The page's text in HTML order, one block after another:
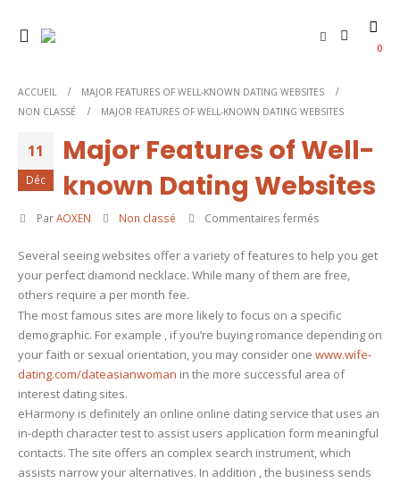
0
ACCUEIL
MAJOR FEATURES OF WELL-KNOWN DATING WEBSITES
NON CLASSÉ
MAJOR FEATURES OF WELL-KNOWN DATING WEBSITES
11
Déc
Major Features of Well-
known Dating Websites
Par AOXEN Non classé Commentaires fermés
Features
of
known
Dating
Websites
Several seeing websites offer a variety of features to help you get
your perfect diamond necklace. While many of them are free,
others require a per month fee.
The most famous sites are more likely to focus on a specific
demographic. For example , if you’re buying romance depending on
your faith or sexual orientation, you may consider one www.wife-
dating.com/dateasianwoman in the more successful area of
interest dating sites.
eHarmony is definitely an online online dating service that uses an
in-depth character test to assist users application form meaningful
contacts. The site offers an complex search instrument, which
assists narrow your alternatives. In addition , the business sends